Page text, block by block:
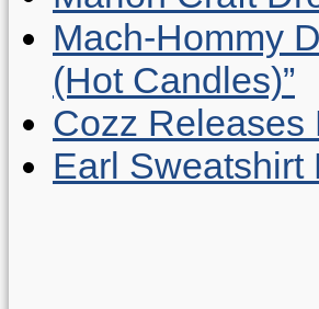
Mach-Hommy
(Hot Candles)”
Cozz Releases
Earl Sweatshirt